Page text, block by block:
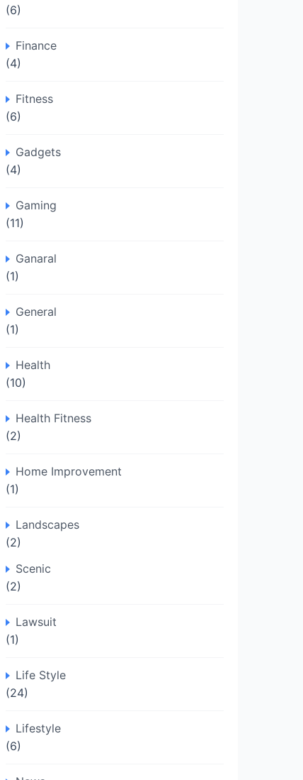
(6)
Finance
(4)
Fitness
(6)
Gadgets
(4)
Gaming
(11)
Ganaral
(1)
General
(1)
Health
(10)
Health Fitness
(2)
Home Improvement
(1)
Landscapes
(2)
Scenic
(2)
Lawsuit
(1)
Life Style
(24)
Lifestyle
(6)